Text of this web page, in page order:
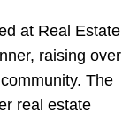
at Real Estate
raising over
The
real estate